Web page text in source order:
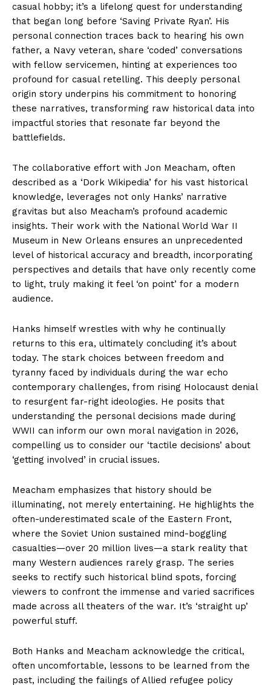
casual hobby; it’s a lifelong quest for understanding
that began long before ‘Saving Private Ryan’. His
personal connection traces back to hearing his own
father, a Navy veteran, share ‘coded’ conversations
with fellow servicemen, hinting at experiences too
profound for casual retelling. This deeply personal
origin story underpins his commitment to honoring
these narratives, transforming raw historical data into
impactful stories that resonate far beyond the
battlefields.
The collaborative effort with Jon Meacham, often
described as a ‘Dork Wikipedia’ for his vast historical
knowledge, leverages not only Hanks’ narrative
gravitas but also Meacham’s profound academic
insights. Their work with the National World War II
Museum in New Orleans ensures an unprecedented
level of historical accuracy and breadth, incorporating
perspectives and details that have only recently come
to light, truly making it feel ‘on point’ for a modern
audience.
Hanks himself wrestles with why he continually
returns to this era, ultimately concluding it’s about
today. The stark choices between freedom and
tyranny faced by individuals during the war echo
contemporary challenges, from rising Holocaust denial
to resurgent far-right ideologies. He posits that
understanding the personal decisions made during
WWII can inform our own moral navigation in 2026,
compelling us to consider our ‘tactile decisions’ about
‘getting involved’ in crucial issues.
Meacham emphasizes that history should be
illuminating, not merely entertaining. He highlights the
often-underestimated scale of the Eastern Front,
where the Soviet Union sustained mind-boggling
casualties—over 20 million lives—a stark reality that
many Western audiences rarely grasp. The series
seeks to rectify such historical blind spots, forcing
viewers to confront the immense and varied sacrifices
made across all theaters of the war. It’s ‘straight up’
powerful stuff.
Both Hanks and Meacham acknowledge the critical,
often uncomfortable, lessons to be learned from the
past, including the failings of Allied refugee policy